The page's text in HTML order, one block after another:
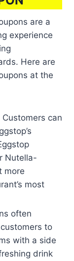
are a
experience
Here are
at the
Customers can
Nutella-
more
most
often
to
with a side
drink